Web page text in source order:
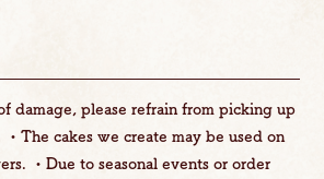
damage, please refrain from picking up
The cakes we create may be used on
・Due to seasonal events or order